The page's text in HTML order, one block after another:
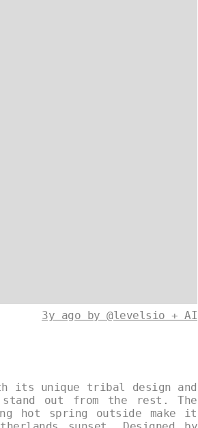
3y ago by @levelsio + AI
its unique tribal design and
out from the rest. The
hot spring outside make it